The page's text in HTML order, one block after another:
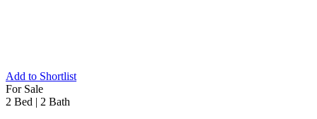
Add to Shortlist
For Sale
2 Bed | 2 Bath